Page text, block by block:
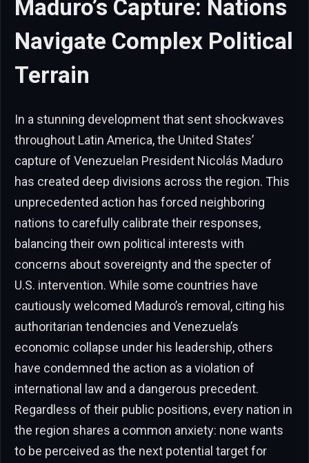
Maduro’s Capture: Nations
Navigate Complex Political
Terrain
In a stunning development that sent shockwaves
throughout Latin America, the United States’
capture of Venezuelan President Nicolás Maduro
has created deep divisions across the region. This
unprecedented action has forced neighboring
nations to carefully calibrate their responses,
balancing their own political interests with
concerns about sovereignty and the specter of
U.S. intervention. While some countries have
cautiously welcomed Maduro’s removal, citing his
authoritarian tendencies and Venezuela’s
economic collapse under his leadership, others
have condemned the action as a violation of
international law and a dangerous precedent.
Regardless of their public positions, every nation in
the region shares a common anxiety: none wants
to be perceived as the next potential target for